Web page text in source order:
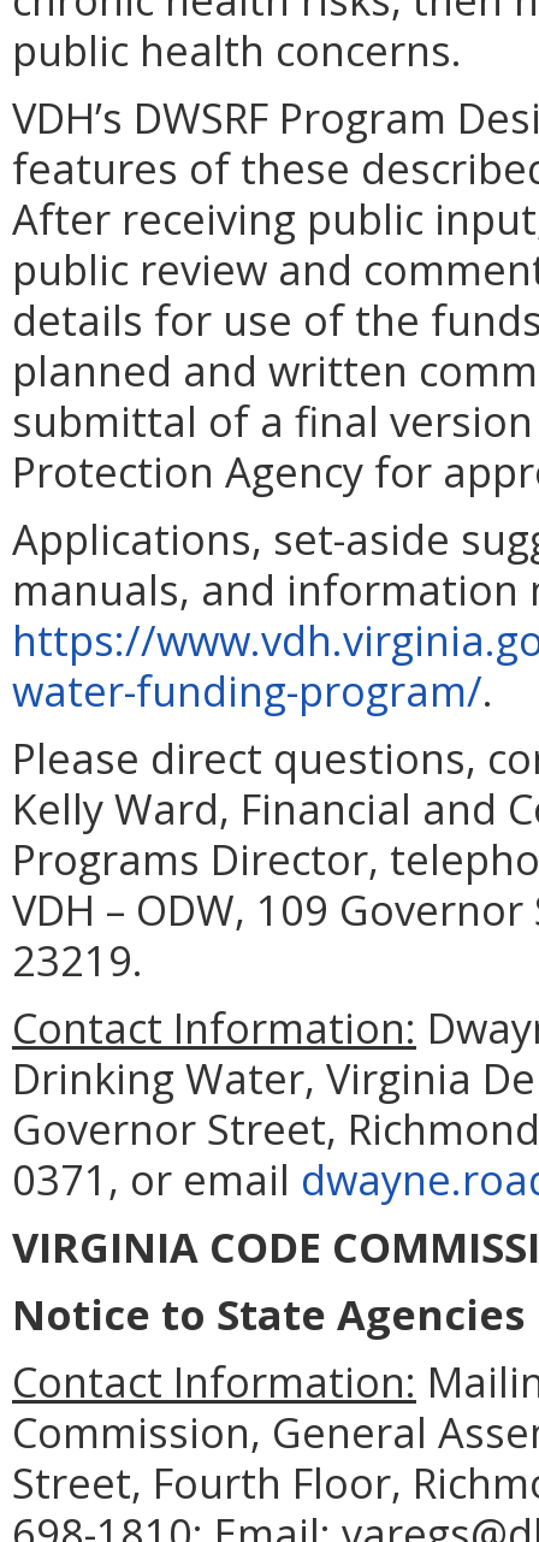
public health concerns.
VDH’s DWSRF Program
features of these
After receiving public
public review and
details for use of the
planned and written
submittal of a final
Protection Agency for
Applications, set-aside
manuals, and
https://
water-funding-program/.
Please direct questions,
Kelly Ward, Financial and
Programs Director,
VDH – ODW, 109
23219.
Contact Information:
Drinking Water, Virginia
Governor Street,
0371, or email
VIRGINIA CODE
Notice to State Agencies
Contact Information:
Commission, General
Street, Fourth Floor,